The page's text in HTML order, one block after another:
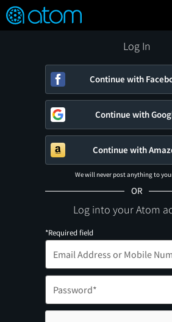
Verified User Reviews
FEATURED
👍
❤️ Snap
OFF
ON
Log In
Continue with
Continue with
Continue with
We will never post anything to
OR
Log into your Atom
*Required field